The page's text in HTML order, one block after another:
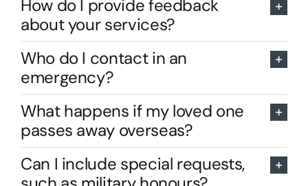
How do I provide feedback
about your services?
Who do I contact in an
emergency?
What happens if my loved one
passes away overseas?
Can I include special requests,